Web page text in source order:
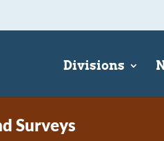
Divisions
Surveys